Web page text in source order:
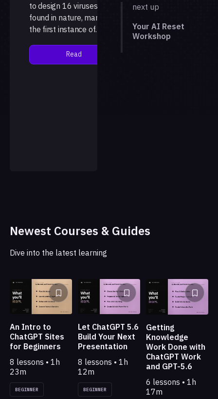
to design 16 viruses not
found in nature, marking
the first instance of
genomes generated by a
language model, with the
Read
next up
Your AI Reset
Workshop
Newest Courses & Guides
Dive into the latest learning
An Intro to
ChatGPT Sites
for Beginners
8 lessons • 1h
23m
BEGINNER
Let ChatGPT 5.6
Build Your Next
Presentation
8 lessons • 1h
12m
BEGINNER
Getting
Knowledge
Work Done with
ChatGPT Work
and GPT-5.6
6 lessons • 1h
17m